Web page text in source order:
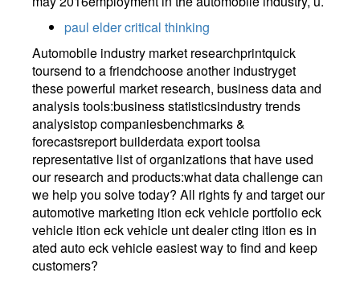
paul elder critical thinking
Automobile industry market researchprintquick
toursend to a friendchoose another industryget
these powerful market research, business data and
analysis tools:business statisticsindustry trends
analysistop companiesbenchmarks &
forecastsreport builderdata export toolsa
representative list of organizations that have used
our research and products:what data challenge can
we help you solve today? All rights fy and target our
automotive marketing ition eck vehicle portfolio eck
vehicle ition eck vehicle unt dealer cting ition es in
ated auto eck vehicle easiest way to find and keep
customers?